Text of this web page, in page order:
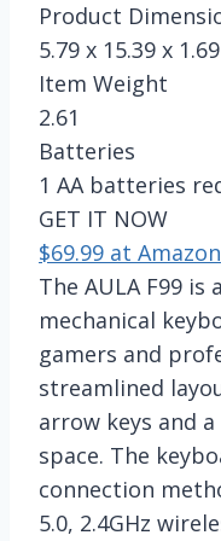
Product
5.79 x 15.39 x
Item Weight
2.61
Batteries
1 AA batteries
GET IT NOW
$69.99 at Amazon
The AULA F99 is
mechanical
gamers and
streamlined
arrow keys and
space. The
connection
5.0, 2.4GHz